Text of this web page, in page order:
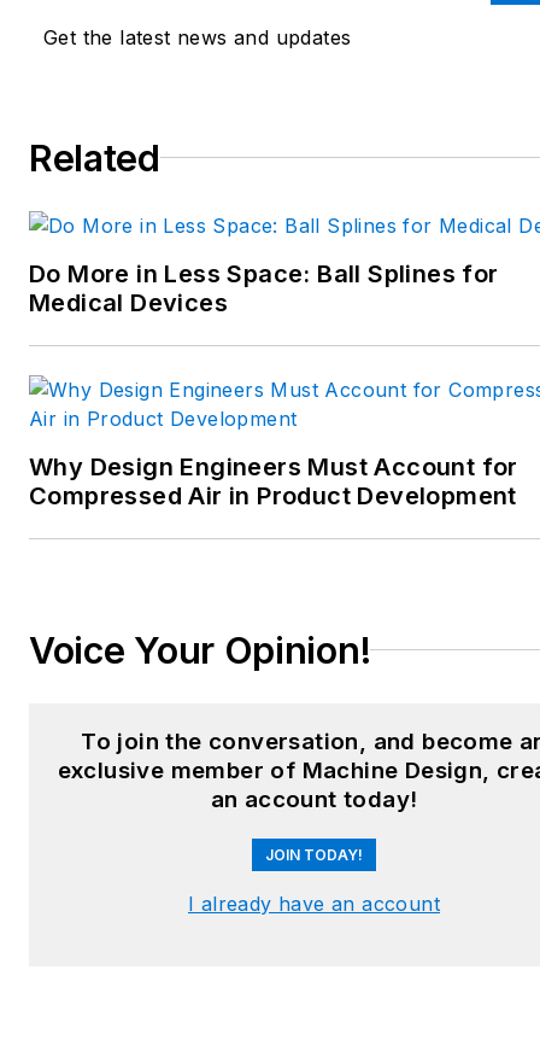
robotics; and CNC machining.
those that cover machine
design; electrical design and
interconnection technology;
food and beverage
manufacturing; process
and package converting.
Email:
X:
Facebook:Machine Design
YouTube:@MachineDesign-
Get the latest news and updates
Related
Do More in Less Space: Ball Splines for
Medical Devices
Why Design Engineers Must Account for
Compressed Air in Product Development
Voice Your Opinion!
To join the conversation, and become
exclusive member of Machine Design,
an account today!
JOIN TODAY!
I already have an account